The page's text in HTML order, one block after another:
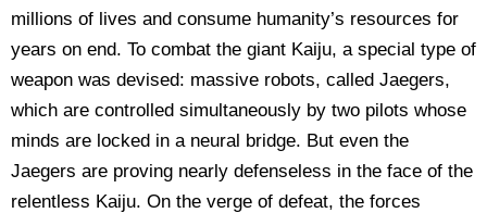
millions of lives and consume humanity’s resources for
years on end. To combat the giant Kaiju, a special type of
weapon was devised: massive robots, called Jaegers,
which are controlled simultaneously by two pilots whose
minds are locked in a neural bridge. But even the
Jaegers are proving nearly defenseless in the face of the
relentless Kaiju. On the verge of defeat, the forces